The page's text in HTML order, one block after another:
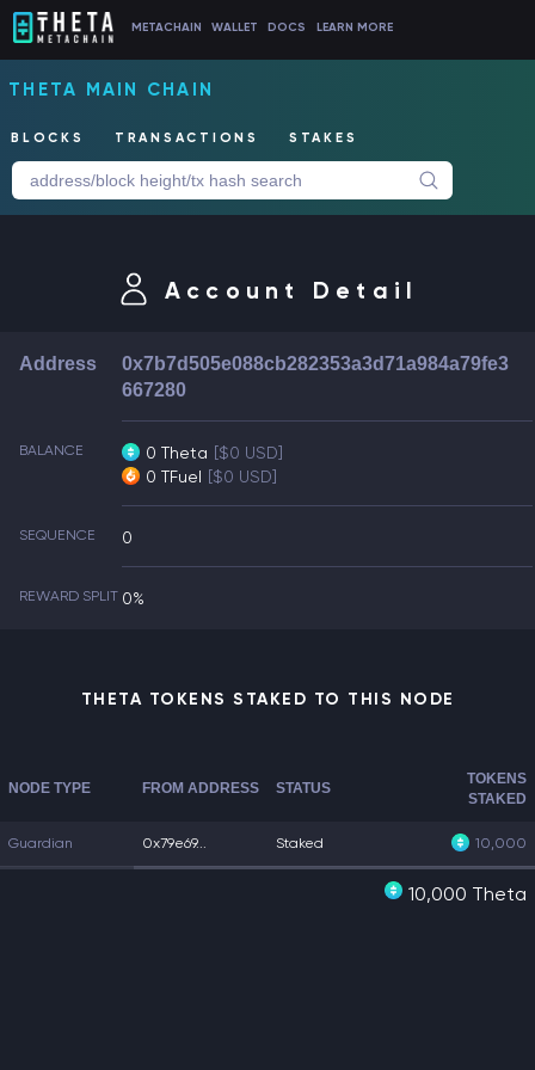
METACHAIN WALLET DOCS LEARN MORE
THETA MAIN CHAIN
BLOCKS TRANSACTIONS STAKES
Account Detail
Address
0x7b7d505e088cb282353a3d71a984a79fe3
667280
BALANCE 0 Theta [$0 USD]
0 TFuel [$0 USD]
SEQUENCE 0
REWARD SPLIT 0%
THETA TOKENS STAKED TO THIS NODE
NODE TYPE FROM ADDRESS STATUS
TOKENS
STAKED
Guardian 0x79e69... Staked 10,000
10,000 Theta